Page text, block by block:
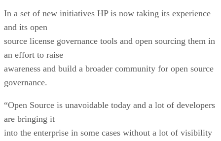
In a set of new initiatives HP is now taking its experience
and its open
source license governance tools and open sourcing them in
an effort to raise
awareness and build a broader community for open source
governance.
“Open Source is unavoidable today and a lot of developers
are bringing it
into the enterprise in some cases without a lot of visibility